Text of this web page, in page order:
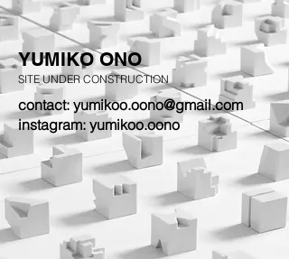
YUMIKO ONO
SITE UNDER CONSTRUCTION
contact: yumikoo.oono@gmail.com
instagram: yumikoo.oono